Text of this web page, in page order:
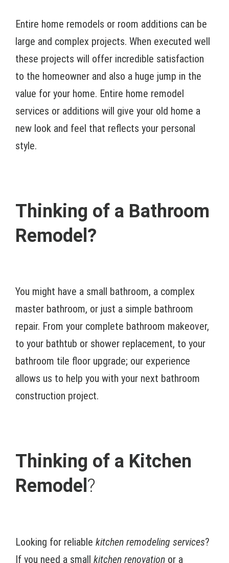
Entire home remodels or room additions can be
large and complex projects. When executed well
these projects will offer incredible satisfaction
to the homeowner and also a huge jump in the
value for your home. Entire home remodel
services or additions will give your old home a
new look and feel that reflects your personal
style.
Thinking of a Bathroom
Remodel?
You might have a small bathroom, a complex
master bathroom, or just a simple bathroom
repair. From your complete bathroom makeover,
to your bathtub or shower replacement, to your
bathroom tile floor upgrade; our experience
allows us to help you with your next bathroom
construction project.
Thinking of a Kitchen
Remodel ?
Looking for reliable kitchen remodeling services?
If you need a small kitchen renovation or a